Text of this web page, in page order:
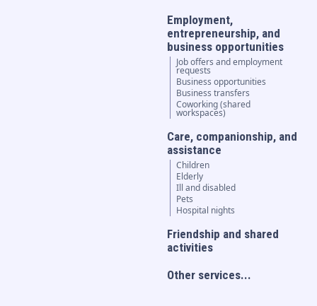
Employment,
entrepreneurship, and
business opportunities
Job offers and employment
requests
Business opportunities
Business transfers
Coworking (shared
workspaces)
Care, companionship, and
assistance
Children
Elderly
Ill and disabled
Pets
Hospital nights
Friendship and shared
activities
Other services...